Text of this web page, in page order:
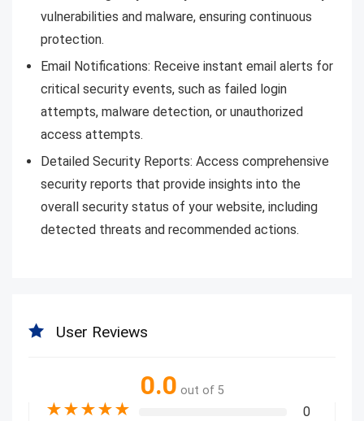
vulnerabilities and malware, ensuring continuous
protection.
Email Notifications: Receive instant email alerts for
critical security events, such as failed login
attempts, malware detection, or unauthorized
access attempts.
Detailed Security Reports: Access comprehensive
security reports that provide insights into the
overall security status of your website, including
detected threats and recommended actions.
User Reviews
0.0 out of 5
★★★★★ 0